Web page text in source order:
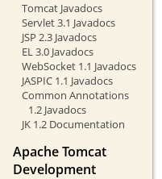
Tomcat Javadocs
Servlet 3.1 Javadocs
JSP 2.3 Javadocs
EL 3.0 Javadocs
WebSocket 1.1 Javadocs
JASPIC 1.1 Javadocs
Common Annotations
1.2 Javadocs
JK 1.2 Documentation
Apache Tomcat
Development